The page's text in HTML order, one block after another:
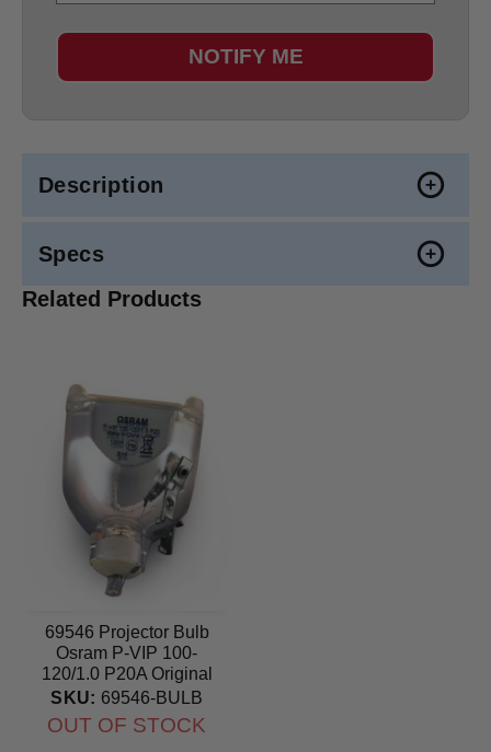
NOTIFY ME
Description
Specs
Related Products
69546 Projector Bulb
Osram P-VIP 100-
120/1.0 P20A Original
lamp
SKU: 69546-BULB
OUT OF STOCK